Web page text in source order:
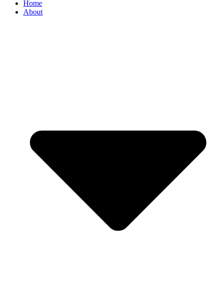
Home
About